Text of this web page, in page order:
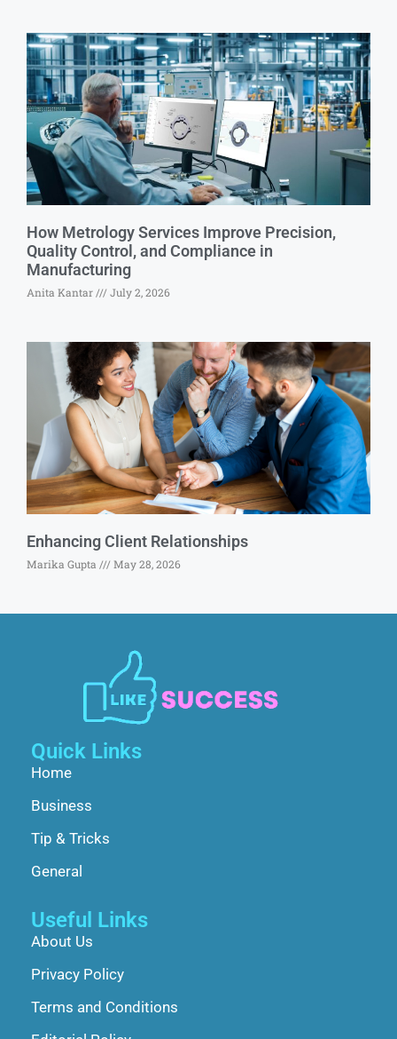
How Metrology Services Improve Precision,
Quality Control, and Compliance in
Manufacturing
Anita Kantar July 2, 2026
Enhancing Client Relationships
Marika Gupta May 28, 2026
Quick Links
Home
Business
Tip & Tricks
General
Useful Links
About Us
Privacy Policy
Terms and Conditions